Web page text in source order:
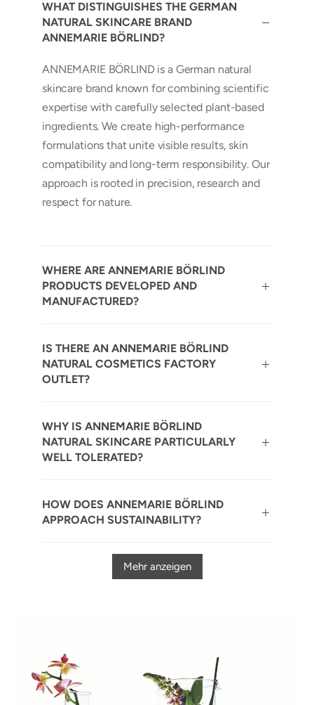
WHAT DISTINGUISHES THE GERMAN
NATURAL SKINCARE BRAND
ANNEMARIE BÖRLIND?
ANNEMARIE BÖRLIND is a German natural
skincare brand known for combining scientific
expertise with carefully selected plant-based
ingredients. We create high-performance
formulations that unite visible results, skin
compatibility and long-term responsibility. Our
approach is rooted in precision, research and
respect for nature.
WHERE ARE ANNEMARIE BÖRLIND
PRODUCTS DEVELOPED AND
MANUFACTURED?
IS THERE AN ANNEMARIE BÖRLIND
NATURAL COSMETICS FACTORY
OUTLET?
WHY IS ANNEMARIE BÖRLIND
NATURAL SKINCARE PARTICULARLY
WELL TOLERATED?
HOW DOES ANNEMARIE BÖRLIND
APPROACH SUSTAINABILITY?
Mehr anzeigen